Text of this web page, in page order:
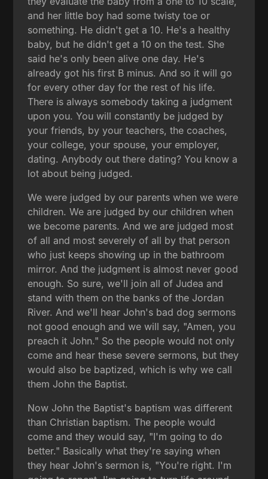
and her little boy had some twisty toe or
something. He didn't get a 10. He's a healthy
baby, but he didn't get a 10 on the test. She
said he's only been alive one day. He's
already got his first B minus. And so it will go
for every other day for the rest of his life.
There is always somebody taking a judgment
upon you. You will constantly be judged by
your friends, by your teachers, the coaches,
your college, your spouse, your employer,
dating. Anybody out there dating? You know a
lot about being judged.
We were judged by our parents when we were
children. We are judged by our children when
we become parents. And we are judged most
of all and most severely of all by that person
who just keeps showing up in the bathroom
mirror. And the judgment is almost never good
enough. So sure, we'll join all of Judea and
stand with them on the banks of the Jordan
River. And we'll hear John's bad dog sermons
not good enough and we will say, "Amen, you
preach it John." So the people would not only
come and hear these severe sermons, but they
would also be baptized, which is why we call
them John the Baptist.
Now John the Baptist's baptism was different
than Christian baptism. The people would
come and they would say, "I'm going to do
better." Basically what they're saying when
they hear John's sermon is, "You're right. I'm